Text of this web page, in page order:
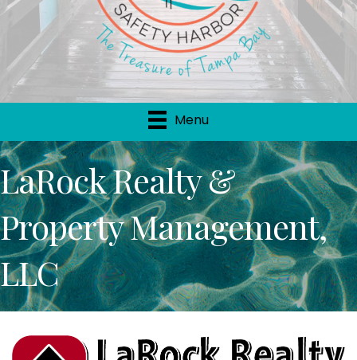
Menu
LaRock Realty &
Property Management,
LLC